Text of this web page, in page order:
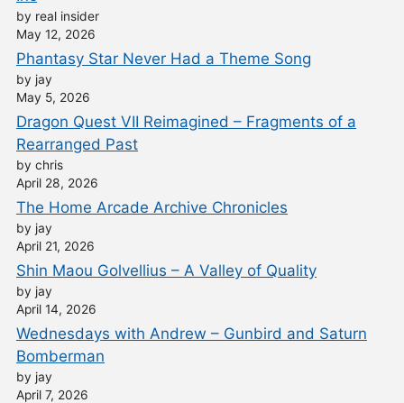
by real insider
May 12, 2026
Phantasy Star Never Had a Theme Song
by jay
May 5, 2026
Dragon Quest VII Reimagined – Fragments of a
Rearranged Past
by chris
April 28, 2026
The Home Arcade Archive Chronicles
by jay
April 21, 2026
Shin Maou Golvellius – A Valley of Quality
by jay
April 14, 2026
Wednesdays with Andrew – Gunbird and Saturn
Bomberman
by jay
April 7, 2026